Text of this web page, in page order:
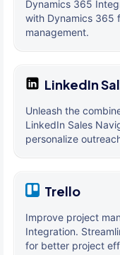
Dynamics 365
with Dynamics 365
management.
LinkedIn
Unleash the
LinkedIn Sales
personalize
Trello
Improve project
Integration.
for better project